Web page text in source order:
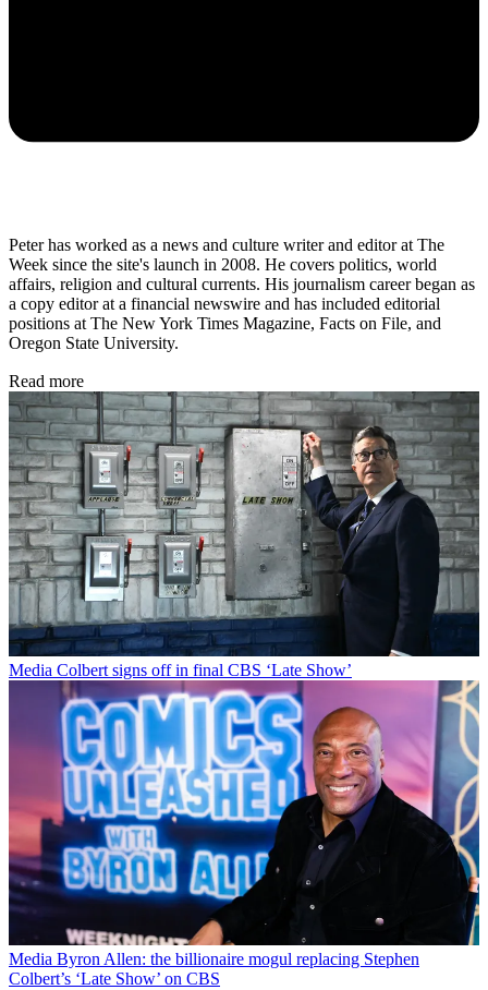
Peter has worked as a news and culture writer and editor at The
Week since the site's launch in 2008. He covers politics, world
affairs, religion and cultural currents. His journalism career began as
a copy editor at a financial newswire and has included editorial
positions at The New York Times Magazine, Facts on File, and
Oregon State University.
Read more
Media Colbert signs off in final CBS ‘Late Show’
Media Byron Allen: the billionaire mogul replacing Stephen
Colbert’s ‘Late Show’ on CBS